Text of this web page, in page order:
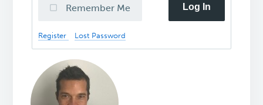
Remember Me Log In
Register Lost Password